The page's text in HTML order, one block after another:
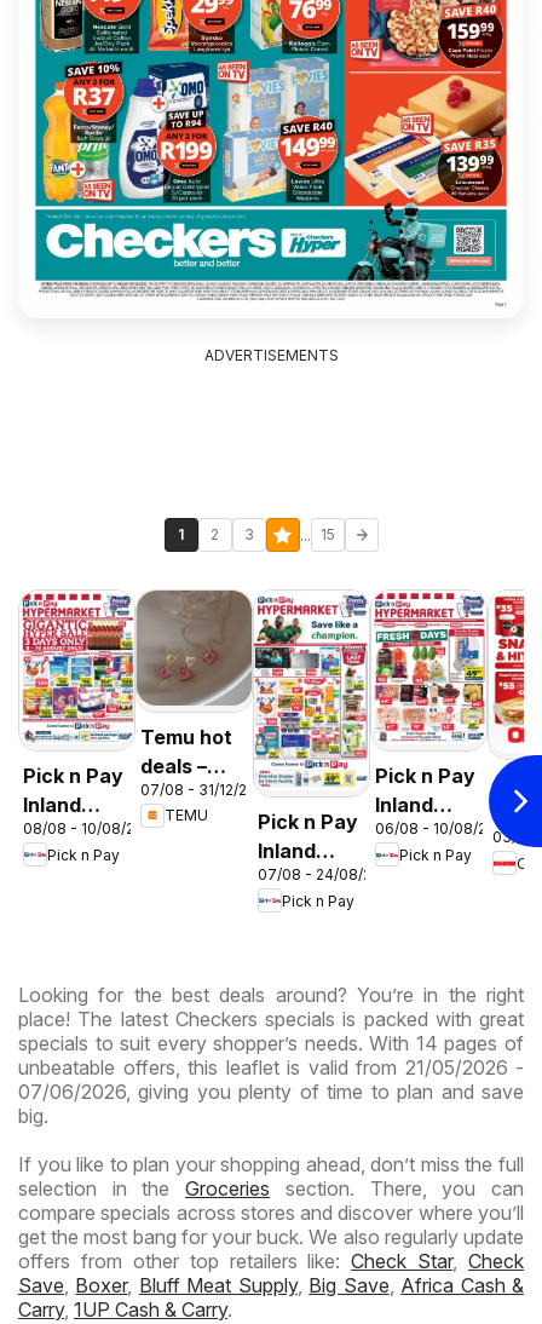
ADVERTISEMENTS
1 2 3 ... 15
Pick n Pay
Inland
Provinces
-
08/08 - 10/08/2026
Pick n Pay
Temu hot
deals –
South
Africa
07/08 - 31/12/2026
TEMU
Pick n Pay
Inland
Provinces
-
07/08 - 24/08/2026
Pick n Pay
Pick n Pay
Inland
Provinces
-
06/08 - 10/08/2026
Pick n Pay
OK
OK
03/08
Looking for the best deals around? You’re in the right
place! The latest Checkers specials is packed with great
specials to suit every shopper’s needs. With 14 pages of
unbeatable offers, this leaflet is valid from 21/05/2026 -
07/06/2026, giving you plenty of time to plan and save
big.
If you like to plan your shopping ahead, don’t miss the full
selection in theGroceries section. There, you can
compare specials across stores and discover where you’ll
get the most bang for your buck. We also regularly update
offers from other top retailers like:Check Star, Check
Save, Boxer, Bluff Meat Supply, Big Save, Africa Cash &
Carry, 1UP Cash & Carry.